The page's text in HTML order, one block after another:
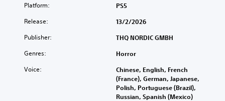
Platform: PS5
Release: 13/2/2026
Publisher: THQ NORDIC GMBH
Genres: Horror
Voice:
Chinese, English, French
(France), German, Japanese,
Polish, Portuguese (Brazil),
Russian, Spanish (Mexico)